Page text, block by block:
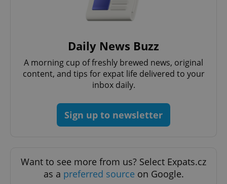
Daily News Buzz
A morning cup of freshly brewed news, original
content, and tips for expat life delivered to your
inbox daily.
Sign up to newsletter
Want to see more from us? Select Expats.cz
as a preferred source on Google.